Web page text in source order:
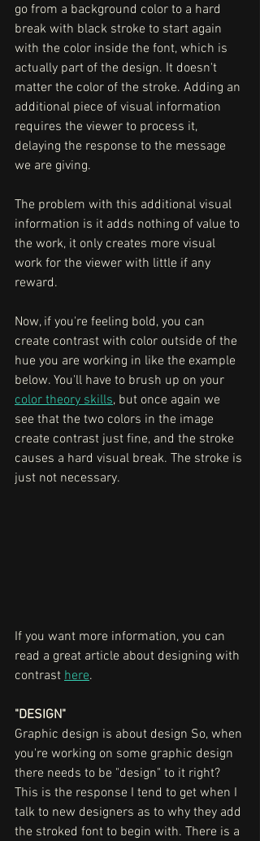
go from a background color to a hard
break with black stroke to start again
with the color inside the font, which is
actually part of the design. It doesn't
matter the color of the stroke. Adding an
additional piece of visual information
requires the viewer to process it,
delaying the response to the message
we are giving.
The problem with this additional visual
information is it adds nothing of value to
the work, it only creates more visual
work for the viewer with little if any
reward.
Now, if you're feeling bold, you can
create contrast with color outside of the
hue you are working in like the example
below. You'll have to brush up on your
color theory skills, but once again we
see that the two colors in the image
create contrast just fine, and the stroke
causes a hard visual break. The stroke is
just not necessary.
If you want more information, you can
read a great article about designing with
contrast here.
"DESIGN"
Graphic design is about design So, when
you're working on some graphic design
there needs to be "design" to it right?
This is the response I tend to get when I
talk to new designers as to why they add
the stroked font to begin with. There is a